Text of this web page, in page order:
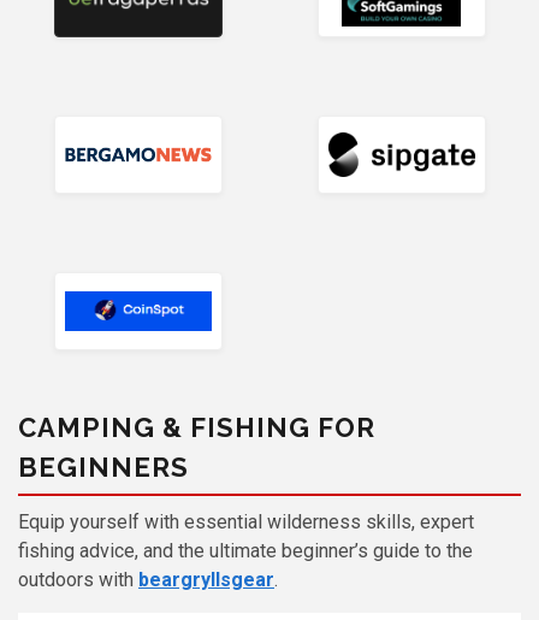
CAMPING & FISHING FOR
BEGINNERS
Equip yourself with essential wilderness skills, expert
fishing advice, and the ultimate beginner’s guide to the
outdoors with beargryllsgear.